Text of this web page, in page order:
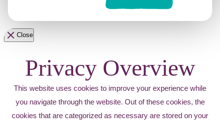
Close
Privacy Overview
This website uses cookies to improve your experience while
you navigate through the website. Out of these cookies, the
cookies that are categorized as necessary are stored on your